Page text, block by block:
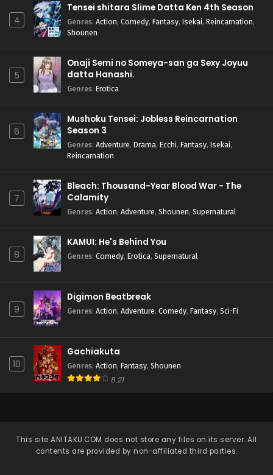
4
Tensei shitara Slime Datta Ken 4th Season
Genres: Action, Comedy, Fantasy, Isekai, Reincarnation,
Shounen
5
Onaji Semi no Someya-san ga Sexy Joyuu
datta Hanashi.
Genres: Erotica
6
Mushoku Tensei: Jobless Reincarnation
Season 3
Genres: Adventure, Drama, Ecchi, Fantasy, Isekai,
Reincarnation
7
Bleach: Thousand-Year Blood War - The
Calamity
Genres: Action, Adventure, Shounen, Supernatural
8
KAMUI: He's Behind You
Genres: Comedy, Erotica, Supernatural
9
Digimon Beatbreak
Genres: Action, Adventure, Comedy, Fantasy, Sci-Fi
10
Gachiakuta
Genres: Action, Fantasy, Shounen
8.21
This siteANITAKU.COM does not store any files on its server. All
contents are provided by non-affiliated third parties.